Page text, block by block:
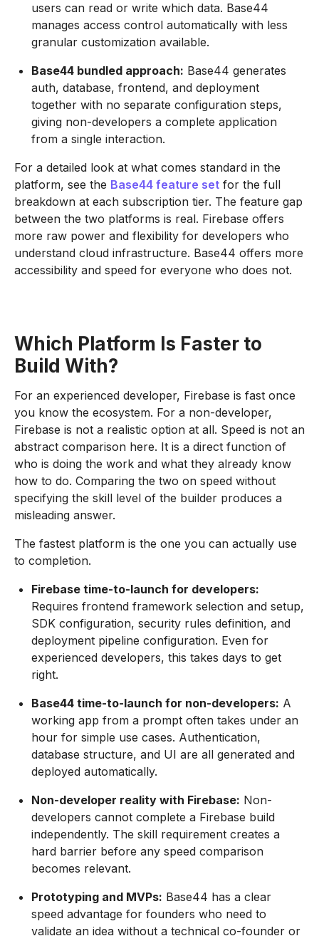
users can read or write which data. Base44
manages access control automatically with less
granular customization available.
Base44 bundled approach: Base44 generates
auth, database, frontend, and deployment
together with no separate configuration steps,
giving non-developers a complete application
from a single interaction.
For a detailed look at what comes standard in the
platform, see the Base44 feature set for the full
breakdown at each subscription tier. The feature gap
between the two platforms is real. Firebase offers
more raw power and flexibility for developers who
understand cloud infrastructure. Base44 offers more
accessibility and speed for everyone who does not.
Which Platform Is Faster to
Build With?
For an experienced developer, Firebase is fast once
you know the ecosystem. For a non-developer,
Firebase is not a realistic option at all. Speed is not an
abstract comparison here. It is a direct function of
who is doing the work and what they already know
how to do. Comparing the two on speed without
specifying the skill level of the builder produces a
misleading answer.
The fastest platform is the one you can actually use
to completion.
Firebase time-to-launch for developers:
Requires frontend framework selection and setup,
SDK configuration, security rules definition, and
deployment pipeline configuration. Even for
experienced developers, this takes days to get
right.
Base44 time-to-launch for non-developers: A
working app from a prompt often takes under an
hour for simple use cases. Authentication,
database structure, and UI are all generated and
deployed automatically.
Non-developer reality with Firebase: Non-
developers cannot complete a Firebase build
independently. The skill requirement creates a
hard barrier before any speed comparison
becomes relevant.
Prototyping and MVPs: Base44 has a clear
speed advantage for founders who need to
validate an idea without a technical co-founder or